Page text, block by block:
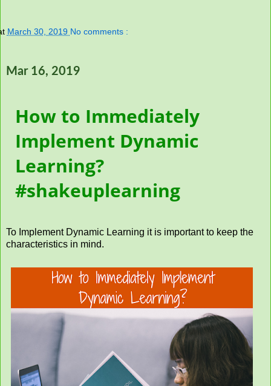
March 30, 2019 No comments :
Mar 16, 2019
How to Immediately
Implement Dynamic
Learning?
#shakeuplearning
To Implement Dynamic Learning it is important to keep the
characteristics in mind.